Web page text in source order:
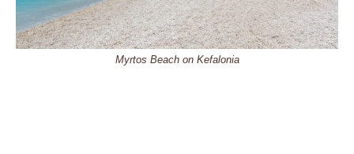
Myrtos Beach on Kefalonia